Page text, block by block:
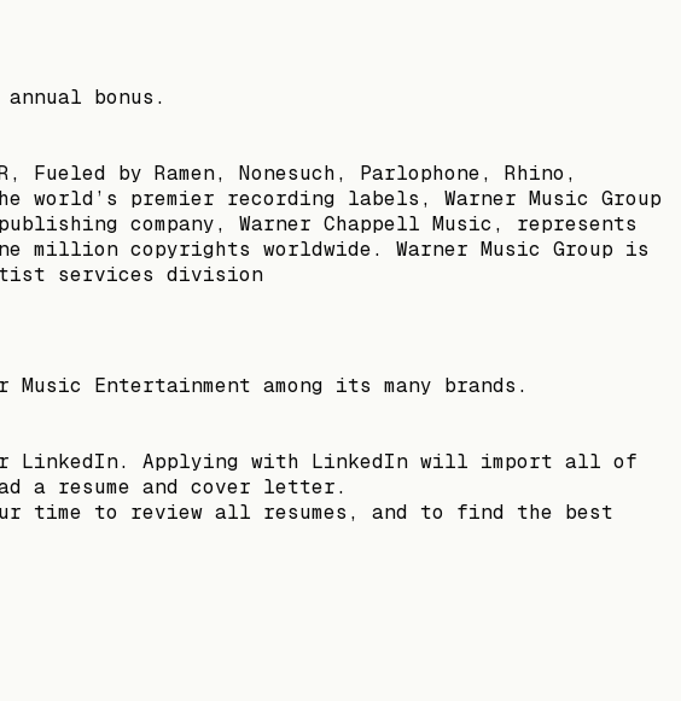
bonus.
by Ramen, Nonesuch, Parlophone, Rhino,
world’s premier recording labels, Warner Music Group
company, Warner Chappell Music, represents
million copyrights worldwide. Warner Music Group is
services division
Entertainment among its many brands.
LinkedIn. Applying with LinkedIn will import all of
resume and cover letter.
time to review all resumes, and to find the best